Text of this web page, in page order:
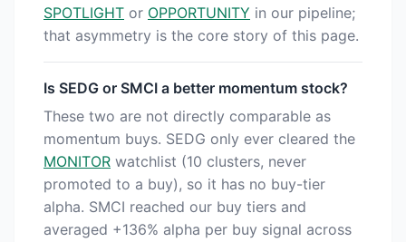
SPOTLIGHT or OPPORTUNITY in our pipeline;
that asymmetry is the core story of this page.
Is SEDG or SMCI a better momentum stock?
These two are not directly comparable as
momentum buys. SEDG only ever cleared the
MONITOR watchlist (10 clusters, never
promoted to a buy), so it has no buy-tier
alpha. SMCI reached our buy tiers and
averaged +136% alpha per buy signal across